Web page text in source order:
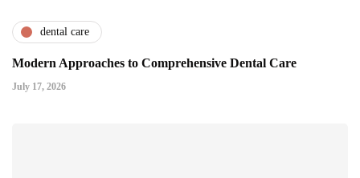
dental care
Modern Approaches to Comprehensive Dental Care
July 17, 2026